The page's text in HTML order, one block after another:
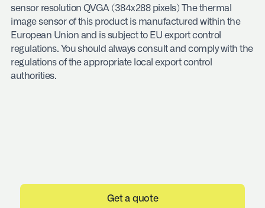
sensor resolution QVGA (384x288 pixels) The thermal
image sensor of this product is manufactured within the
European Union and is subject to EU export control
regulations. You should always consult and comply with the
regulations of the appropriate local export control
authorities.
Get a quote